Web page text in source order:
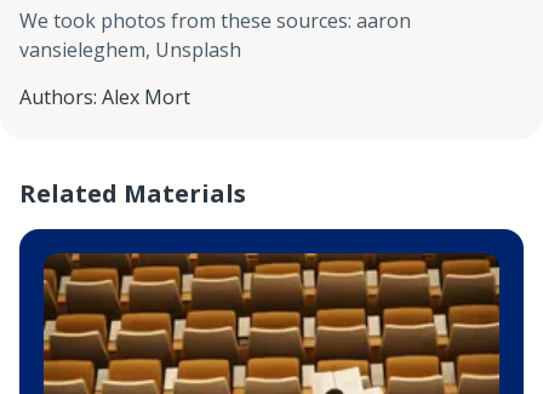
We took photos from these sources: aaron
vansieleghem, Unsplash
Authors: Alex Mort
Related Materials